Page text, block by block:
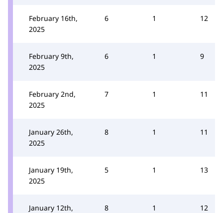
February 16th,
2025
6 1 12
February 9th,
2025
6 1 9
February 2nd,
2025
7 1 11
January 26th,
2025
8 1 11
January 19th,
2025
5 1 13
January 12th,
8 1 12